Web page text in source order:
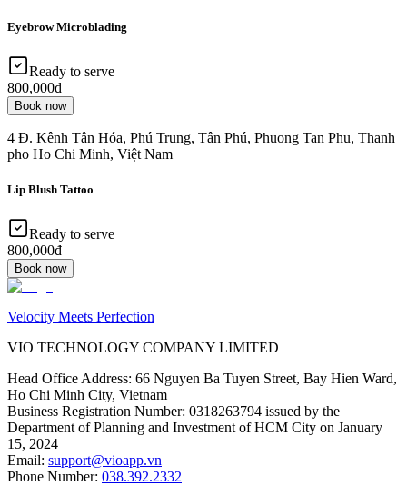
Eyebrow Microblading
Ready to serve
800,000đ
Book now
4 Đ. Kênh Tân Hóa, Phú Trung, Tân Phú, Phuong Tan Phu, Thanh
pho Ho Chi Minh, Việt Nam
Lip Blush Tattoo
Ready to serve
800,000đ
Book now
Velocity Meets Perfection
VIO TECHNOLOGY COMPANY LIMITED
Head Office Address: 66 Nguyen Ba Tuyen Street, Bay Hien Ward,
Ho Chi Minh City, Vietnam
Business Registration Number: 0318263794 issued by the
Department of Planning and Investment of HCM City on January
15, 2024
Email: support@vioapp.vn
Phone Number: 038.392.2332